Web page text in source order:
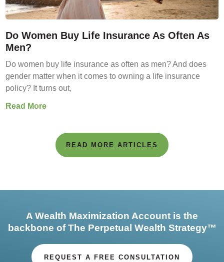
Do Women Buy Life Insurance As Often As
Men?
Do women buy life insurance as often as men? And does
gender matter when it comes to owning a life insurance
policy? It turns out,
Read More
READ MORE ARTICLES
A Wealth Maximization Account is the
backbone of The Perpetual Wealth Strategy™
REQUEST A FREE CONSULTATION